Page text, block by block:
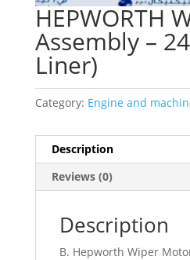
HEPWORTH
Assembly –
Liner)
Category: Engine and
Description
Reviews (0)
Description
B. Hepworth Wiper